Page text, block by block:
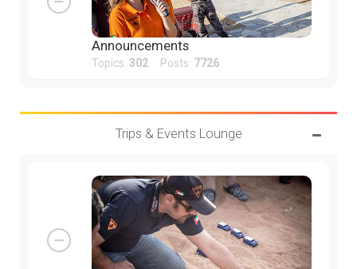
Announcements
Topics: 302Posts: 7726
Trips & Events Lounge